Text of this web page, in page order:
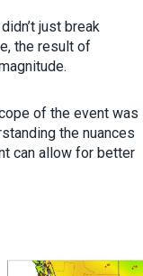
just break
the result of
of the event was
the nuances
can allow for better